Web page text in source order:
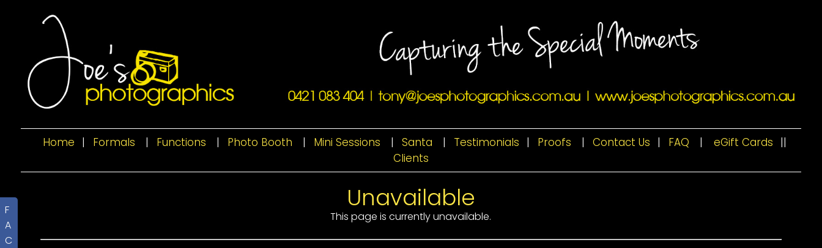
F
A
C
Home | Formals | Functions | Photo Booth | Mini Sessions | Santa | Testimonials | Proofs | Contact Us | FAQ | eGift Cards ||
Clients
Unavailable
This page is currently unavailable.